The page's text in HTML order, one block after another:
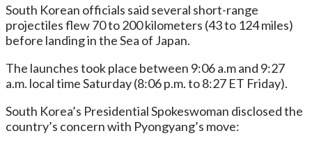
South Korean officials said several short-range
projectiles flew 70 to 200 kilometers (43 to 124 miles)
before landing in the Sea of Japan.
The launches took place between 9:06 a.m and 9:27
a.m. local time Saturday (8:06 p.m. to 8:27 ET Friday).
South Korea’s Presidential Spokeswoman disclosed the
country’s concern with Pyongyang’s move: